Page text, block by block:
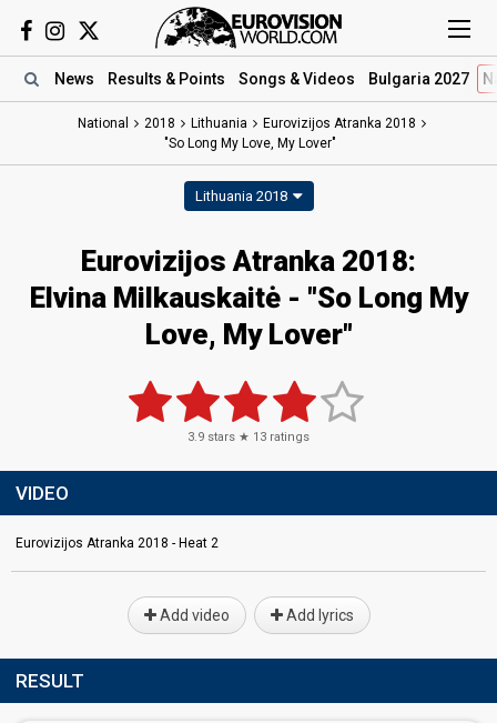
News Results & Points Songs & Videos Bulgaria 2027
National 2018 Lithuania
Eurovizijos Atranka 2018
"So Long My Love, My Lover"
Lithuania 2018
Eurovizijos Atranka 2018:
Elvina Milkauskaitė - "So Long My
Love, My Lover"
3.9 stars ★ 13 ratings
VIDEO
Eurovizijos Atranka 2018 - Heat 2
Add video Add lyrics
RESULT